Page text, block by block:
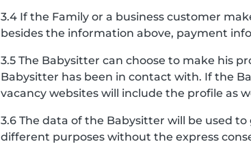
3.4 If the Family or a business customer
besides the information above, payment
3.5 The Babysitter can choose to make his
Babysitter has been in contact with. If the
vacancy websites will include the profile as
3.6 The data of the Babysitter will be used
different purposes without the express